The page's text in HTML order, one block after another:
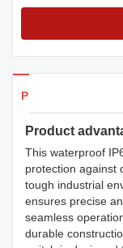
Products Details
Product
This waterproof
protection against
tough industrial
ensures precise
seamless
durable